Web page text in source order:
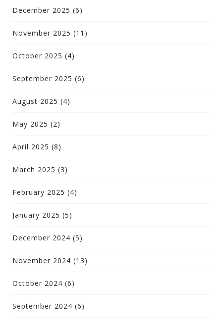
December 2025 (6)
November 2025 (11)
October 2025 (4)
September 2025 (6)
August 2025 (4)
May 2025 (2)
April 2025 (8)
March 2025 (3)
February 2025 (4)
January 2025 (5)
December 2024 (5)
November 2024 (13)
October 2024 (6)
September 2024 (6)